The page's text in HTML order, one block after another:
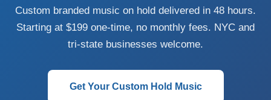
Custom branded music on hold delivered in 48 hours.
Starting at $199 one-time, no monthly fees. NYC and
tri-state businesses welcome.
Get Your Custom Hold Music